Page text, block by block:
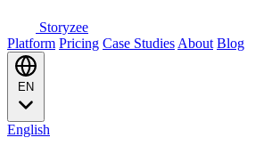
Storyzee
Platform Pricing Case Studies About Blog
English